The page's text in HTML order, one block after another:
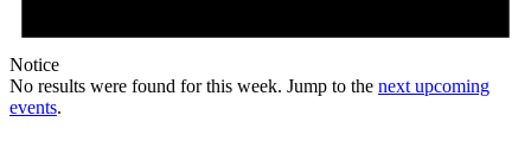
Notice
No results were found for this week. Jump to the next upcoming
events.